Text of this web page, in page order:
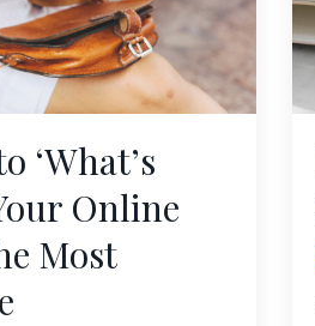
‘What’s
Online
Most